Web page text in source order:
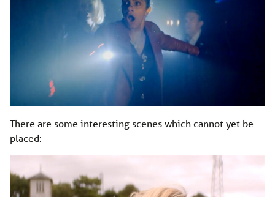
There are some interesting scenes which cannot yet be
placed: